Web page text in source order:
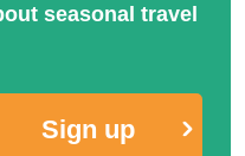
seasonal travel
Sign up